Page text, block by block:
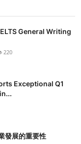
General Writing
220
Exceptional Q1
發展的重要性